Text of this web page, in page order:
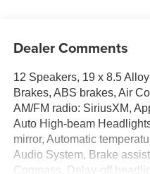
Dealer Comments
12 Speakers, 19 x 8.5
Brakes, ABS brakes, Air
AM/FM radio: SiriusXM,
Auto High-beam
mirror, Automatic
Audio System, Brake
Compass, Delay-off